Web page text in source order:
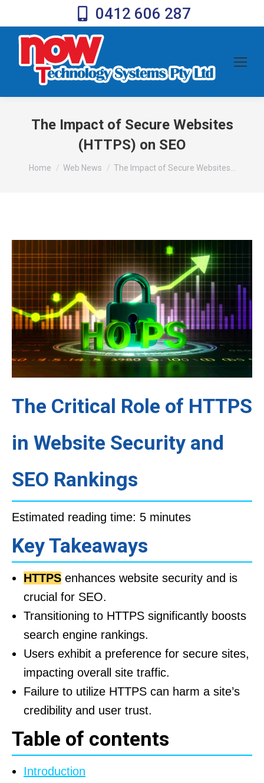
0412 606 287
The Impact of Secure Websites
(HTTPS) on SEO
You are here:
Home Web News The Impact of Secure Websites…
The Critical Role of HTTPS
in Website Security and
SEO Rankings
Estimated reading time: 5 minutes
Key Takeaways
HTTPS enhances website security and is
crucial for SEO.
Transitioning to HTTPS significantly boosts
search engine rankings.
Users exhibit a preference for secure sites,
impacting overall site traffic.
Failure to utilize HTTPS can harm a site’s
credibility and user trust.
Table of contents
Introduction